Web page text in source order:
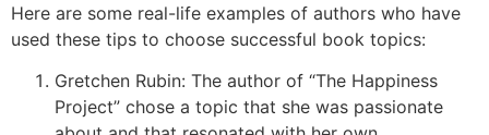
Here are some real-life examples of authors who have
used these tips to choose successful book topics:
Gretchen Rubin: The author of “The Happiness
Project” chose a topic that she was passionate